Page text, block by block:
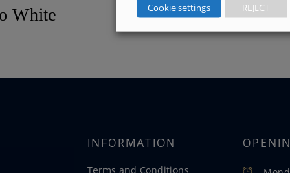
White
INFORMATION
Terms and Conditions
Cookie settings REJECT